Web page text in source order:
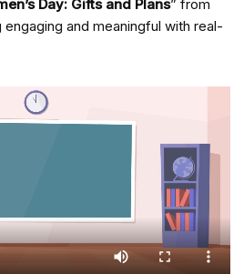
Day: Gifts and Plans” from
and meaningful with real-